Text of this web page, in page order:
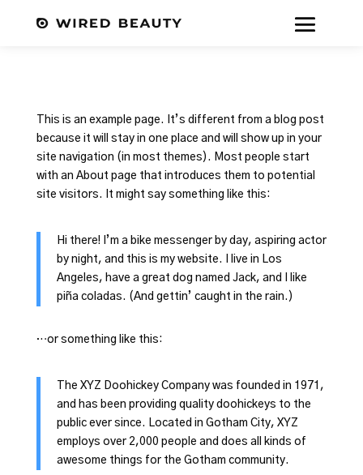
This is an example page. It’s different from a blog post
because it will stay in one place and will show up in your
site navigation (in most themes). Most people start
with an About page that introduces them to potential
site visitors. It might say something like this:
Hi there! I’m a bike messenger by day, aspiring actor
by night, and this is my website. I live in Los
Angeles, have a great dog named Jack, and I like
piña coladas. (And gettin’ caught in the rain.)
…or something like this:
The XYZ Doohickey Company was founded in 1971,
and has been providing quality doohickeys to the
public ever since. Located in Gotham City, XYZ
employs over 2,000 people and does all kinds of
awesome things for the Gotham community.